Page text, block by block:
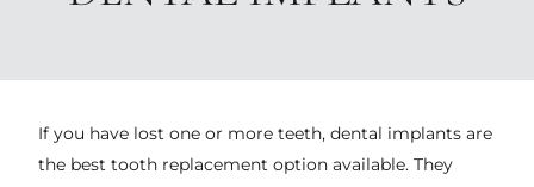
If you have lost one or more teeth, dental implants are
the best tooth replacement option available. They